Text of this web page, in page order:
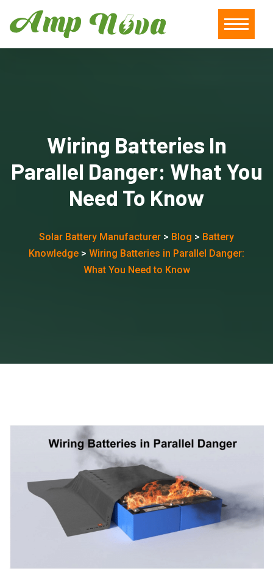
Wiring Batteries In
Parallel Danger: What You
Need To Know
Solar Battery Manufacturer > Blog > Battery
Knowledge > Wiring Batteries in Parallel Danger:
What You Need to Know